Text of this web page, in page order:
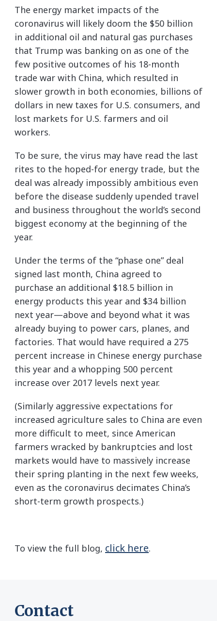
The energy market impacts of the
coronavirus will likely doom the $50 billion
in additional oil and natural gas purchases
that Trump was banking on as one of the
few positive outcomes of his 18-month
trade war with China, which resulted in
slower growth in both economies, billions of
dollars in new taxes for U.S. consumers, and
lost markets for U.S. farmers and oil
workers.
To be sure, the virus may have read the last
rites to the hoped-for energy trade, but the
deal was already impossibly ambitious even
before the disease suddenly upended travel
and business throughout the world’s second
biggest economy at the beginning of the
year.
Under the terms of the “phase one” deal
signed last month, China agreed to
purchase an additional $18.5 billion in
energy products this year and $34 billion
next year—above and beyond what it was
already buying to power cars, planes, and
factories. That would have required a 275
percent increase in Chinese energy purchase
this year and a whopping 500 percent
increase over 2017 levels next year.
(Similarly aggressive expectations for
increased agriculture sales to China are even
more difficult to meet, since American
farmers wracked by bankruptcies and lost
markets would have to massively increase
their spring planting in the next few weeks,
even as the coronavirus decimates China’s
short-term growth prospects.)
To view the full blog, click here.
Contact